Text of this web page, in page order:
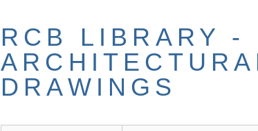
RCB LIBRARY -
DRAWINGS